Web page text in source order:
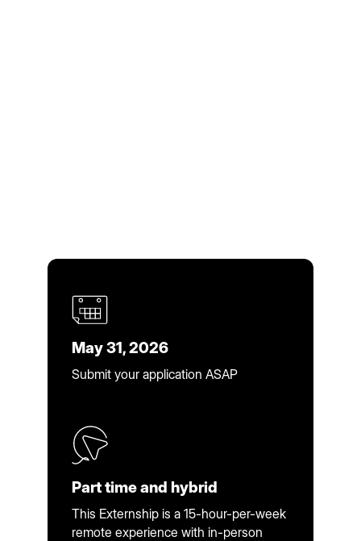
May 31, 2026
Submit your application ASAP
Part time and hybrid
This Externship is a 15-hour-per-week
remote experience with in-person